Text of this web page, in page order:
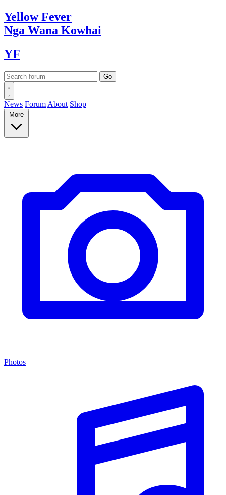
YellowFever
Nga Wana Kowhai
YF
News Forum About Shop
More
Photos